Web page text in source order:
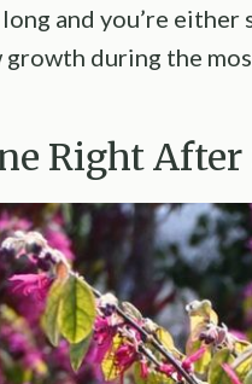
and you’re
growth during the
Right